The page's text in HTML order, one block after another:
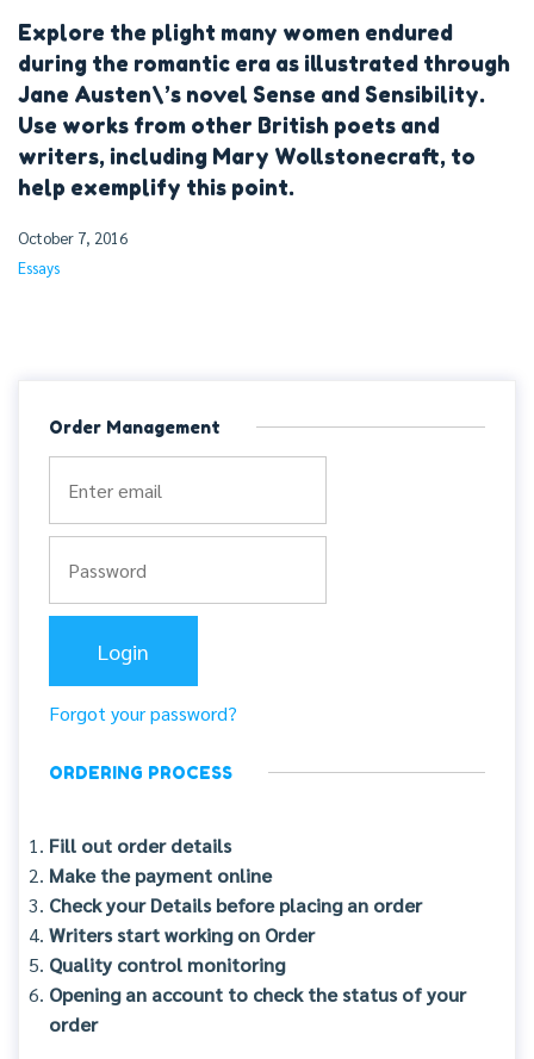
Explore the plight many women endured
during the romantic era as illustrated through
Jane Austen\’s novel Sense and Sensibility.
Use works from other British poets and
writers, including Mary Wollstonecraft, to
help exemplify this point.
October 7, 2016
Essays
Order Management
Forgot your password?
ORDERING PROCESS
Fill out order details
Make the payment online
Check your Details before placing an order
Writers start working on Order
Quality control monitoring
Opening an account to check the status of your
order